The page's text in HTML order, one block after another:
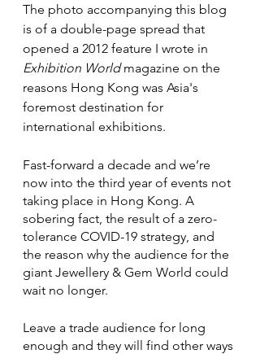
The photo accompanying this blog
is of a double-page spread that
opened a 2012 feature I wrote in
Exhibition World magazine on the
reasons Hong Kong was Asia's
foremost destination for
international exhibitions.
Fast-forward a decade and we’re
now into the third year of events not
taking place in Hong Kong. A
sobering fact, the result of a zero-
tolerance COVID-19 strategy, and
the reason why the audience for the
giant Jewellery & Gem World could
wait no longer.
Leave a trade audience for long
enough and they will find other ways